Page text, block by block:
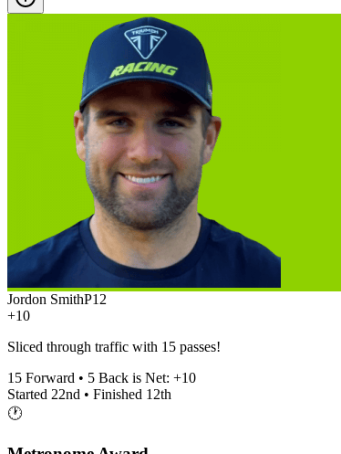
Jordon SmithP12
+10
Sliced through traffic with 15 passes!
15 Forward • 5 Back is Net: +10
Started 22nd • Finished 12th
🕐